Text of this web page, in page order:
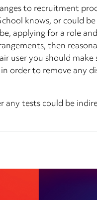
to recruitment
knows, or could
applying for a role
then
user you should
order to remove any
any tests could be